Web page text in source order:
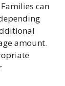
can
amount.